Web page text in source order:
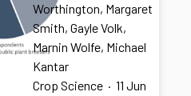
Worthington, Margaret
Smith, Gayle Volk,
Marnin Wolfe, Michael
Kantar
Crop Science · 11 Jun